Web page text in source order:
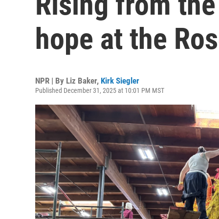
hope at the
NPR | By Liz Baker, Kirk Siegler
Published December 31, 2025 at 10:01 PM MST